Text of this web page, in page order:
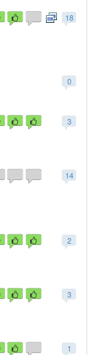
18
0
3
14
2
3
1